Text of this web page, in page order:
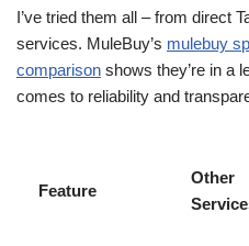
I’ve tried them all – from direct
services. MuleBuy’s mulebuy
comparison shows they’re in a
comes to reliability and
Feature
Other